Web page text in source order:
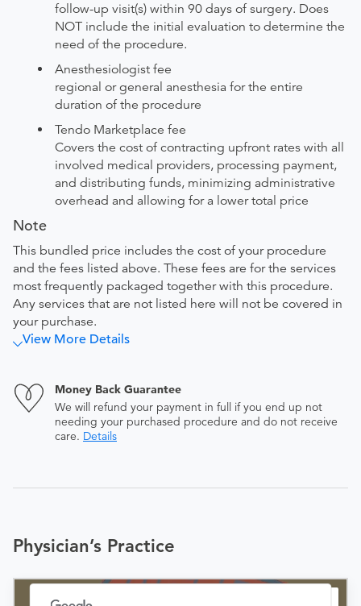
follow-up visit(s) within 90 days of surgery. Does
NOT include the initial evaluation to determine the
need of the procedure.
Anesthesiologist fee
regional or general anesthesia for the entire
duration of the procedure
Tendo Marketplace fee
Covers the cost of contracting upfront rates with all
involved medical providers, processing payment,
and distributing funds, minimizing administrative
overhead and allowing for a lower total price
Note
This bundled price includes the cost of your procedure
and the fees listed above. These fees are for the services
most frequently packaged together with this procedure.
Any services that are not listed here will not be covered in
your purchase.
View More Details
Money Back Guarantee
We will refund your payment in full if you end up not
needing your purchased procedure and do not receive
care. Details
Physician’s Practice